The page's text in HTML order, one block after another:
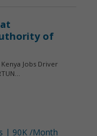
| 90K /Month